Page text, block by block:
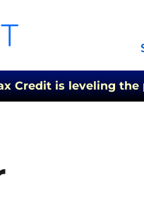
Credit is leveling